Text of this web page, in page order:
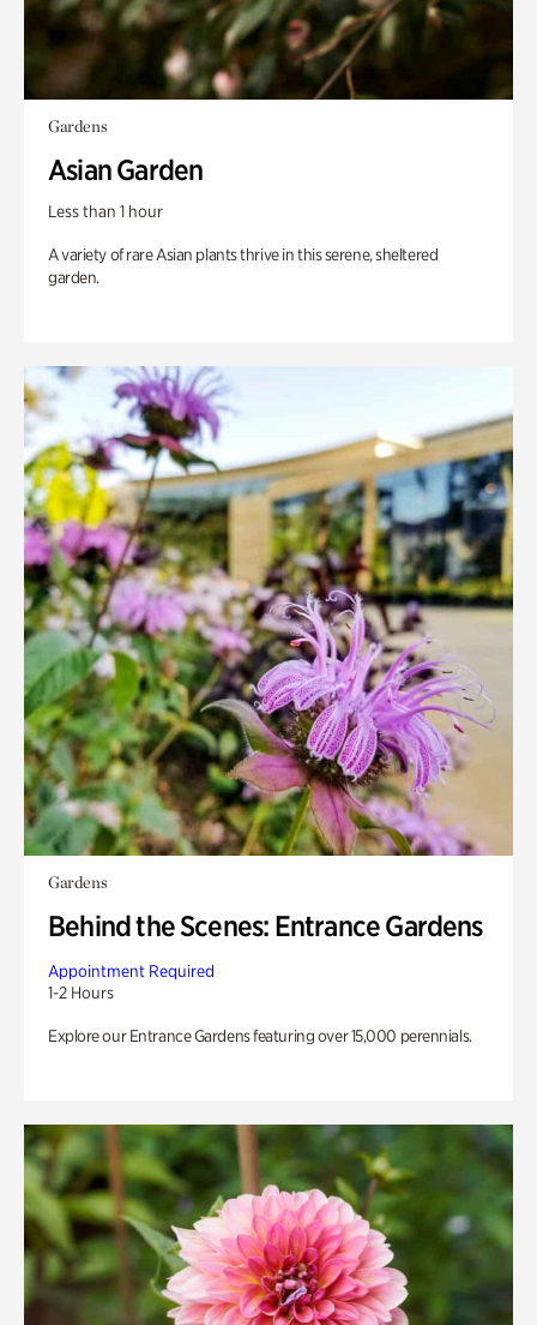
Gardens
Asian Garden
Less than 1 hour
A variety of rare Asian plants thrive in this serene, sheltered
garden.
Gardens
Behind the Scenes: Entrance Gardens
Appointment Required
1-2 Hours
Explore our Entrance Gardens featuring over 15,000 perennials.